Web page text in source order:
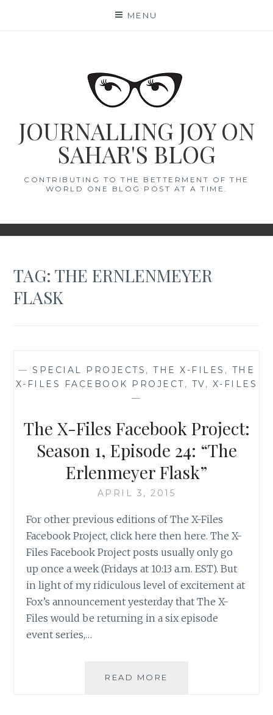
MENU
JOURNALLING JOY ON
SAHAR'S BLOG
CONTRIBUTING TO THE BETTERMENT OF THE
WORLD ONE BLOG POST AT A TIME.
TAG:THE ERNLENMEYER
FLASK
— SPECIAL PROJECTS , THE X-FILES , THE
X-FILES FACEBOOK PROJECT, TV, X-FILES
—
The X-Files Facebook Project:
Season 1, Episode 24: “The
Erlenmeyer Flask”
APRIL 3, 2015
For other previous editions of The X-Files
Facebook Project, click here then here. The X-
Files Facebook Project posts usually only go
up once a week (Fridays at 10:13 a.m. EST). But
in light of my ridiculous level of excitement at
Fox’s announcement yesterday that The X-
Files would be returning in a six episode
event series,…
READ MORE